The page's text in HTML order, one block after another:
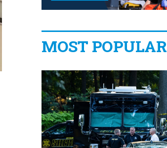
MOST POPULAR